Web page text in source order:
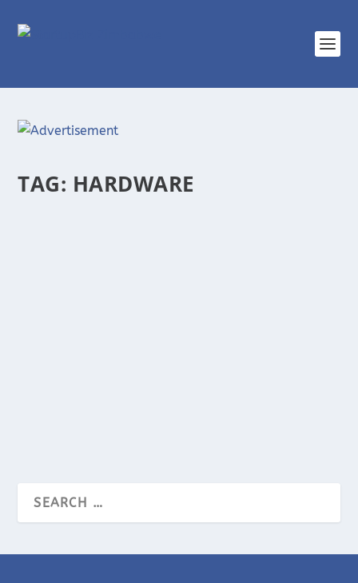
TAG: HARDWARE